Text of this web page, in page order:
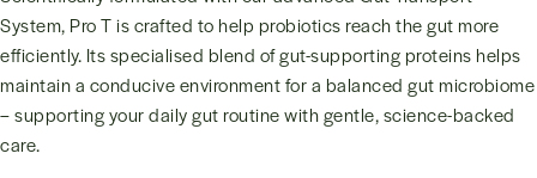
System, Pro T is crafted to help probiotics reach the gut more
efficiently. Its specialised blend of gut-supporting proteins helps
maintain a conducive environment for a balanced gut microbiome
– supporting your daily gut routine with gentle, science-backed
care.